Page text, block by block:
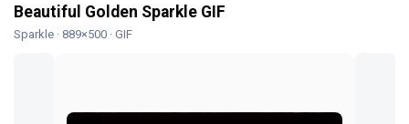
Beautiful Golden Sparkle GIF
Sparkle · 889×500 · GIF